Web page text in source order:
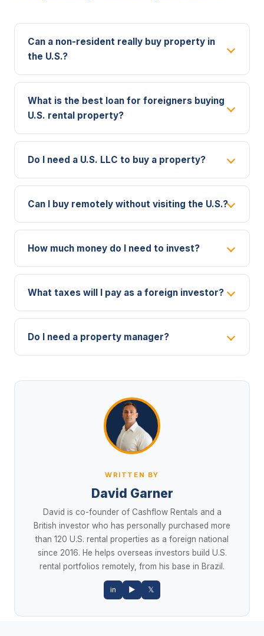
Can a non-resident really buy property in
the U.S.?
What is the best loan for foreigners buying
U.S. rental property?
Do I need a U.S. LLC to buy a property?
Can I buy remotely without visiting the U.S.?
How much money do I need to invest?
What taxes will I pay as a foreign investor?
Do I need a property manager?
WRITTEN BY
David Garner
David is co-founder of Cashflow Rentals and a
British investor who has personally purchased more
than 120 U.S. rental properties as a foreign national
since 2016. He helps overseas investors build U.S.
rental portfolios remotely, from his base in Brazil.
in ▶ 𝕏